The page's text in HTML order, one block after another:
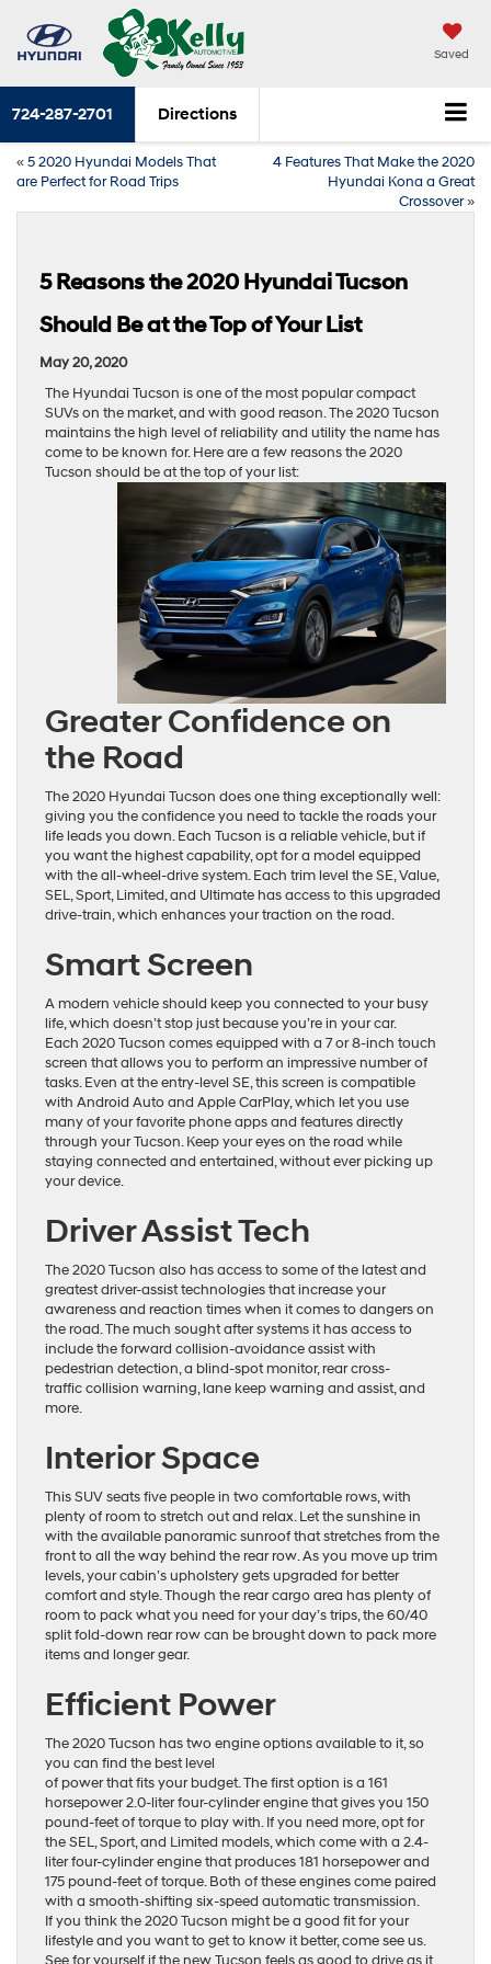
Saved
724-287-2701 Directions
«5 2020 Hyundai Models That
are Perfect for Road Trips
4 Features That Make the 2020
Hyundai Kona a Great
Crossover»
5 Reasons the 2020 Hyundai Tucson
Should Be at the Top of Your List
May 20, 2020
The Hyundai Tucson is one of the most popular compact
SUVs on the market, and with good reason. The 2020 Tucson
maintains the high level of reliability and utility the name has
come to be known for. Here are a few reasons the 2020
Tucson should be at the top of your list:
Greater Confidence on
the Road
The 2020 Hyundai Tucson does one thing exceptionally well:
giving you the confidence you need to tackle the roads your
life leads you down. Each Tucson is a reliable vehicle, but if
you want the highest capability, opt for a model equipped
with the all-wheel-drive system. Each trim level the SE, Value,
SEL, Sport, Limited, and Ultimate has access to this upgraded
drive-train, which enhances your traction on the road.
Smart Screen
A modern vehicle should keep you connected to your busy
life, which doesn’t stop just because you’re in your car.
Each 2020 Tucson comes equipped with a 7 or 8-inch touch
screen that allows you to perform an impressive number of
tasks. Even at the entry-level SE, this screen is compatible
with Android Auto and Apple CarPlay, which let you use
many of your favorite phone apps and features directly
through your Tucson. Keep your eyes on the road while
staying connected and entertained, without ever picking up
your device.
Driver Assist Tech
The 2020 Tucson also has access to some of the latest and
greatest driver-assist technologies that increase your
awareness and reaction times when it comes to dangers on
the road. The much sought after systems it has access to
include the forward collision-avoidance assist with
pedestrian detection, a blind-spot monitor, rear cross-
traffic collision warning, lane keep warning and assist, and
more.
Interior Space
This SUV seats five people in two comfortable rows, with
plenty of room to stretch out and relax. Let the sunshine in
with the available panoramic sunroof that stretches from the
front to all the way behind the rear row. As you move up trim
levels, your cabin’s upholstery gets upgraded for better
comfort and style. Though the rear cargo area has plenty of
room to pack what you need for your day’s trips, the 60/40
split fold-down rear row can be brought down to pack more
items and longer gear.
Efficient Power
The 2020 Tucson has two engine options available to it, so
you can find the best level
of power that fits your budget. The first option is a 161
horsepower 2.0-liter four-cylinder engine that gives you 150
pound-feet of torque to play with. If you need more, opt for
the SEL, Sport, and Limited models, which come with a 2.4-
liter four-cylinder engine that produces 181 horsepower and
175 pound-feet of torque. Both of these engines come paired
with a smooth-shifting six-speed automatic transmission.
If you think the 2020 Tucson might be a good fit for your
lifestyle and you want to get to know it better, come see us.